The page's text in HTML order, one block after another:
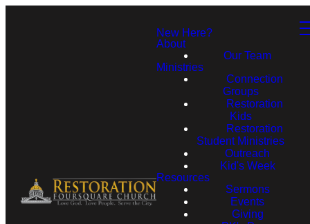
New Here?
About
Our Team
Ministries
Connection
Groups
Restoration
Kids
Restoration
Student Ministries
Outreach
Kid's Week
Resources
Sermons
Events
Giving